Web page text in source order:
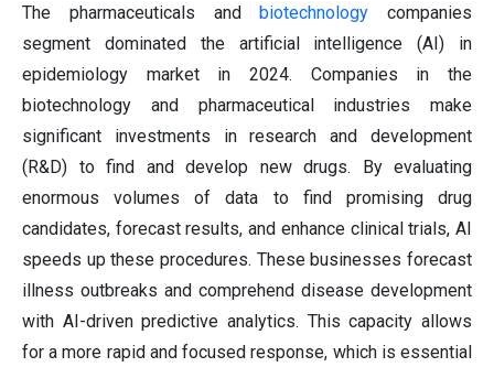
The pharmaceuticals andbiotechnology companies
segment dominated the artificial intelligence (AI) in
epidemiology market in 2024. Companies in the
biotechnology and pharmaceutical industries make
significant investments in research and development
(R&D) to find and develop new drugs. By evaluating
enormous volumes of data to find promising drug
candidates, forecast results, and enhance clinical trials, AI
speeds up these procedures. These businesses forecast
illness outbreaks and comprehend disease development
with AI-driven predictive analytics. This capacity allows
for a more rapid and focused response, which is essential